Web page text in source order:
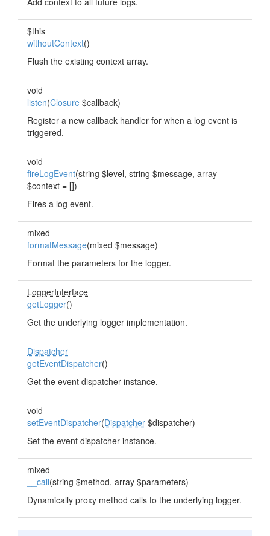
$this
withoutContext()
Flush the existing context array.
void
listen(Closure $callback)
Register a new callback handler for when a log event is
triggered.
void
fireLogEvent(string $level, string $message, array
$context = [])
Fires a log event.
mixed
formatMessage(mixed $message)
Format the parameters for the logger.
LoggerInterface
getLogger()
Get the underlying logger implementation.
Dispatcher
getEventDispatcher()
Get the event dispatcher instance.
void
setEventDispatcher(Dispatcher $dispatcher)
Set the event dispatcher instance.
mixed
__call(string $method, array $parameters)
Dynamically proxy method calls to the underlying logger.